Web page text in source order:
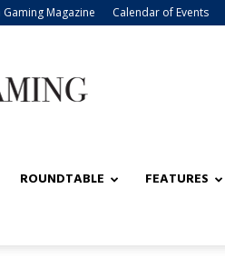
Magazine Calendar of Events
ROUNDTABLE FEATURES